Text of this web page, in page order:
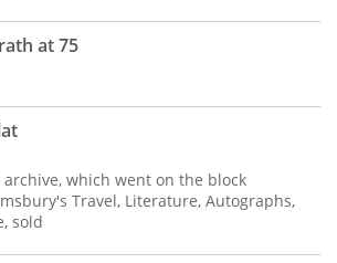
at 75
archive, which went on the block
Travel, Literature, Autographs,
sold